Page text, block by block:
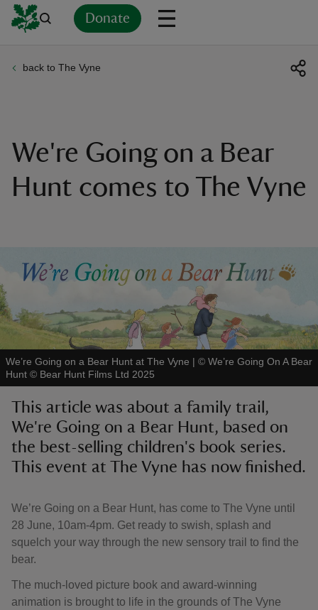
Donate
back to The Vyne
We're Going on a Bear
Hunt comes to The Vyne
We’re Going on a Bear Hunt at The Vyne | © We’re Going On A Bear
Hunt © Bear Hunt Films Ltd 2025
This article was about a family trail,
We're Going on a Bear Hunt, based on
the best-selling children's book series.
This event at The Vyne has now finished.
We’re Going on a Bear Hunt, has come to The Vyne until
28 June, 10am-4pm. Get ready to swish, splash and
squelch your way through the new sensory trail to find the
bear.
The much-loved picture book and award-winning
animation is brought to life in the grounds of The Vyne